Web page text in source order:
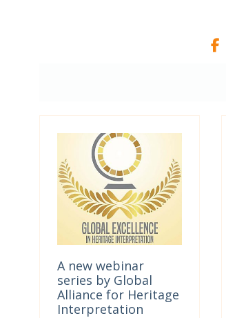
A new webinar
series by Global
Alliance for Heritage
Interpretation